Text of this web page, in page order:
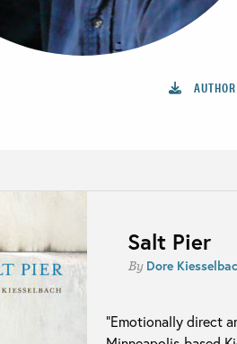
Salt Pier
By Dore
“Emotionally direct